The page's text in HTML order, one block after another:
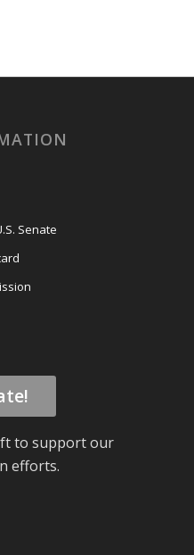
Senate
to support our
efforts.